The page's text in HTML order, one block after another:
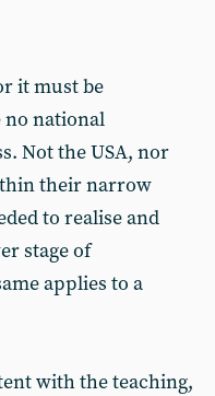
it must be
no national
Not the USA, nor
their narrow
to realise and
stage of
applies to a
with the teaching,